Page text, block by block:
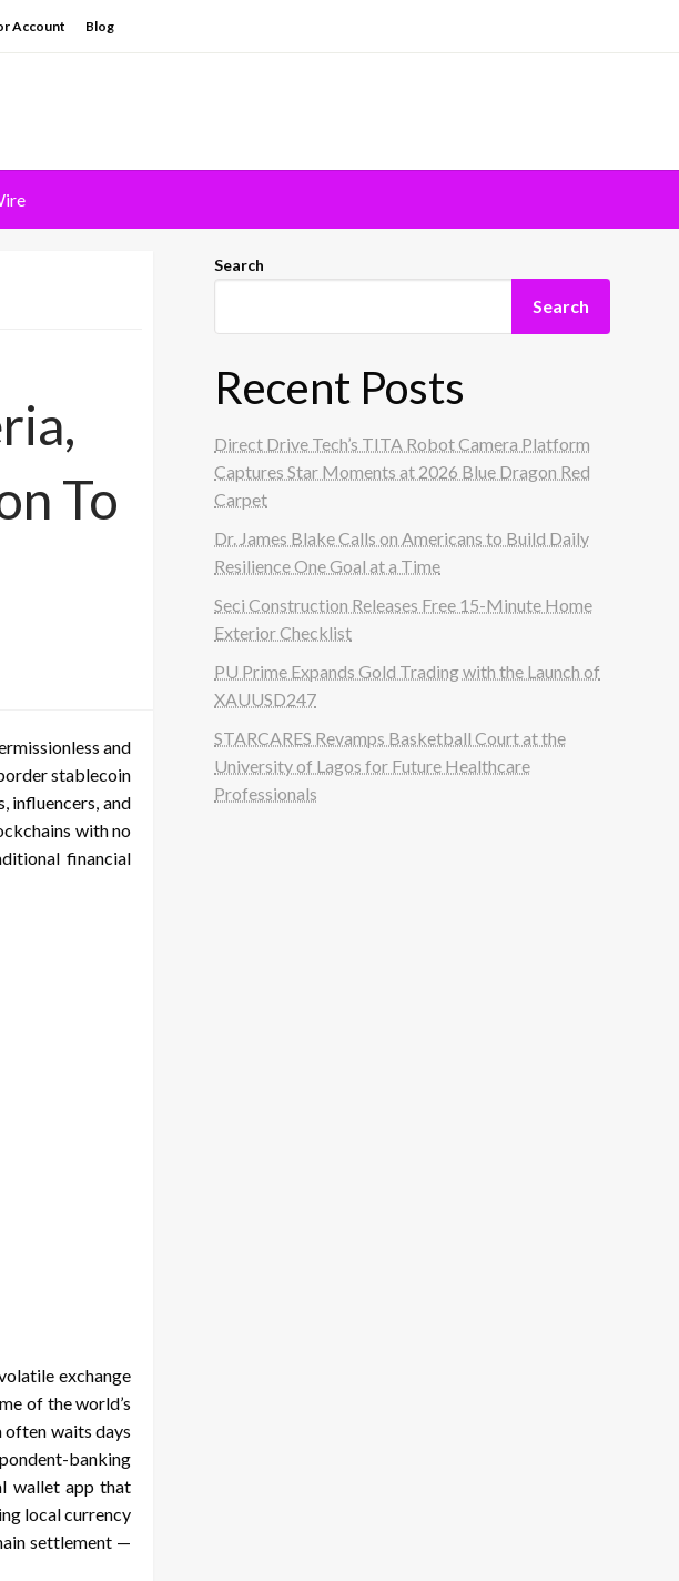
Account Blog
To
and
stablecoin
influencers, and
with no
financial
exchange
of the world’s
often waits days
banking
wallet app that
local currency
settlement —
Search
Search
Recent Posts
Direct Drive Tech’s TITA Robot Camera Platform
Captures Star Moments at 2026 Blue Dragon Red
Carpet
Dr. James Blake Calls on Americans to Build Daily
Resilience One Goal at a Time
Seci Construction Releases Free 15-Minute Home
Exterior Checklist
PU Prime Expands Gold Trading with the Launch of
XAUUSD247
STARCARES Revamps Basketball Court at the
University of Lagos for Future Healthcare
Professionals